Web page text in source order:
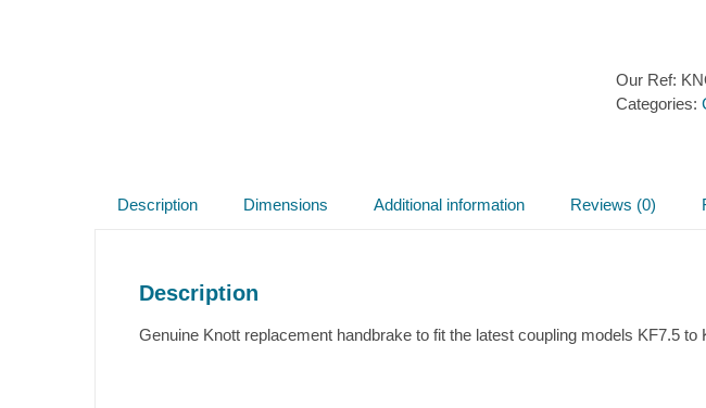
to
Our Ref:
Categories:
Description Dimensions Additional information Reviews (0)
Description
Genuine Knott replacement handbrake to fit the latest coupling models KF7.5